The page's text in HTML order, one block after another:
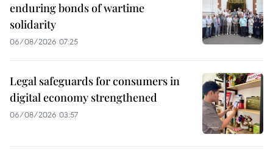
enduring bonds of wartime
solidarity
06/08/2026 07:25
Legal safeguards for consumers in
digital economy strengthened
06/08/2026 03:57